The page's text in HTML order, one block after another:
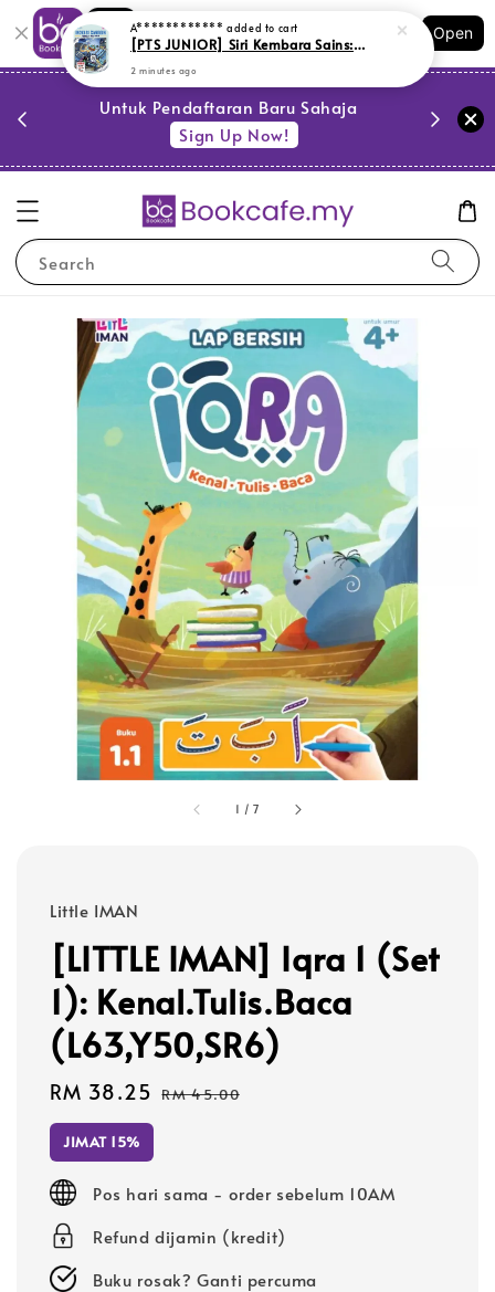
Shopping: Track Your Order
Your Trusted Shops
Open
Untuk Pendaftaran Baru Sahaja
Sign Up Now!
Search
1 /7
Little IMAN
[LITTLE IMAN] Iqra 1 (Set
1): Kenal.Tulis.Baca
(L63,Y50,SR6)
Sale
price
RM 38.25 Regular
RM 45.00
JIMAT 15%
Pos hari sama - order sebelum 10AM
Refund dijamin (kredit)
Buku rosak? Ganti percuma
A************ added to cart
[PTS JUNIOR] Siri Kembara Sains: Inovasi Canggih Mengubah Masa Depan (L172,BL179,LR1)
2 minutes ago